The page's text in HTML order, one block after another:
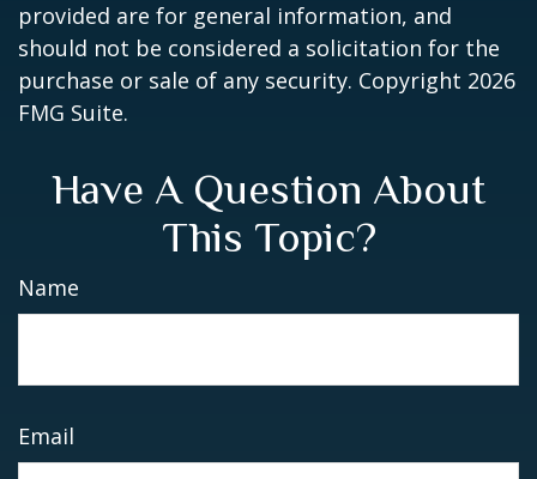
provided are for general information, and
should not be considered a solicitation for the
purchase or sale of any security. Copyright 2026
FMG Suite.
Have A Question About
This Topic?
Name
Email